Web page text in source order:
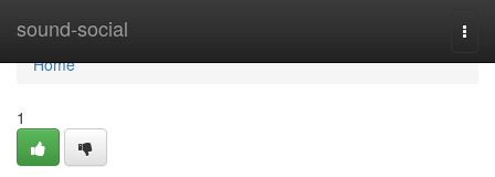
sound-social
Home
Home
1